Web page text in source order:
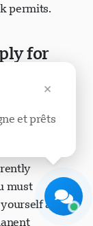
permits.
for
can apply
work
or have
must
and
×
et prêts